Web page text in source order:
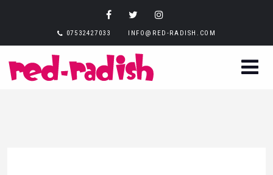
07532427033 INFO@RED-RADISH.COM